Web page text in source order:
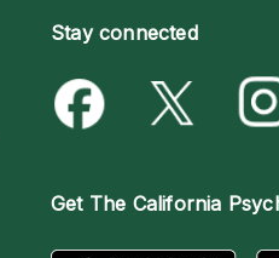
Stay connected
Get The California